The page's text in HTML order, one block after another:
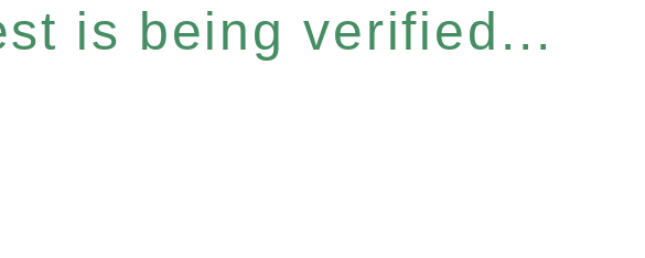
is being verified...